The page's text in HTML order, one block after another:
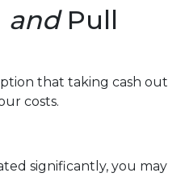
andPull
that taking cash out
costs.
significantly, you may